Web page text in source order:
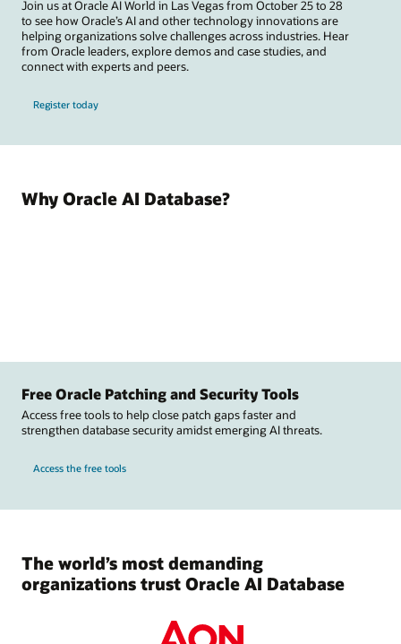
Join us at Oracle AI World in Las Vegas from October 25 to 28
to see how Oracle’s AI and other technology innovations are
helping organizations solve challenges across industries. Hear
from Oracle leaders, explore demos and case studies, and
connect with experts and peers.
Register today
Why Oracle AI Database?
Free Oracle Patching and Security Tools
Access free tools to help close patch gaps faster and
strengthen database security amidst emerging AI threats.
Access the free tools
The world’s most demanding
organizations trust Oracle AI Database